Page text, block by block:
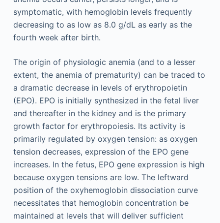
symptomatic, with hemoglobin levels frequently
decreasing to as low as 8.0 g/dL as early as the
fourth week after birth.
The origin of physiologic anemia (and to a lesser
extent, the anemia of prematurity) can be traced to
a dramatic decrease in levels of erythropoietin
(EPO). EPO is initially synthesized in the fetal liver
and thereafter in the kidney and is the primary
growth factor for erythropoiesis. Its activity is
primarily regulated by oxygen tension: as oxygen
tension decreases, expression of the EPO gene
increases. In the fetus, EPO gene expression is high
because oxygen tensions are low. The leftward
position of the oxyhemoglobin dissociation curve
necessitates that hemoglobin concentration be
maintained at levels that will deliver sufficient